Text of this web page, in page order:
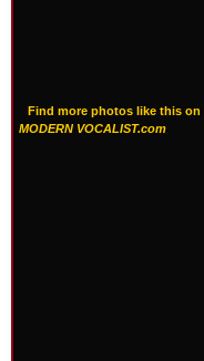
Find more photos like this on
MODERN VOCALIST.com